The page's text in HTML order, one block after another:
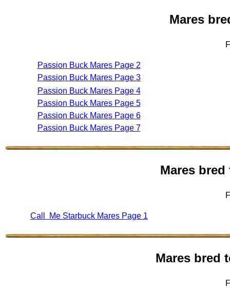
Mares
Passion Buck Mares Page 2
Passion Buck Mares Page 3
Passion Buck Mares Page 4
Passion Buck Mares Page 5
Passion Buck Mares Page 6
Passion Buck Mares Page 7
Mares
Call Me Starbuck Mares Page 1
Mares bred